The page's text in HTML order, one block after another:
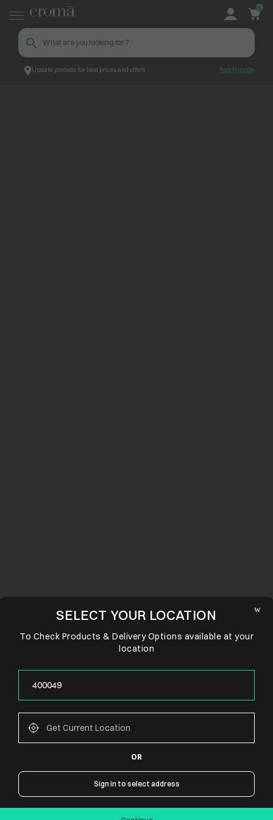
Update pincode for best prices and offers Add Pincode
0
CONNECT WITH US
SELECT YOUR LOCATION
To Check Products & Delivery Options available at your
location
OR
Sign in to select address